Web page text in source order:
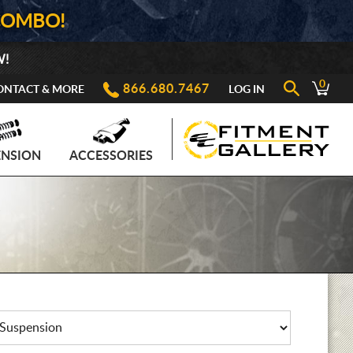
& MORE 866.680.7467 LOG IN 0
ACCESSORIES